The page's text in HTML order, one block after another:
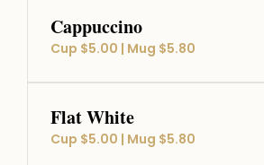
Cappuccino
Cup $5.00 | Mug $5.80
Flat White
Cup $5.00 | Mug $5.80